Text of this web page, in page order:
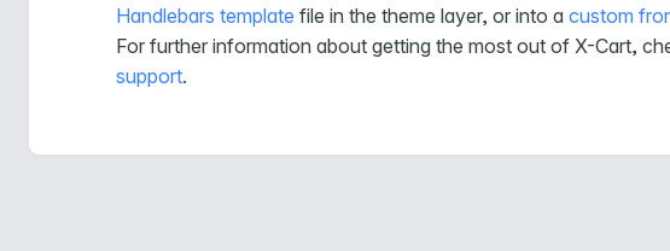
Handlebars template file in the theme layer, or into a custom
For further information about getting the most out of X-Cart,
support.